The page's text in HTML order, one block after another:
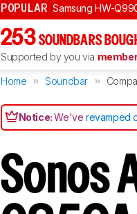
POPULAR Samsung HW-
253 SOUNDBARS
Supported by you via
Home Soundbar
Notice:We'verevamped
Sonos